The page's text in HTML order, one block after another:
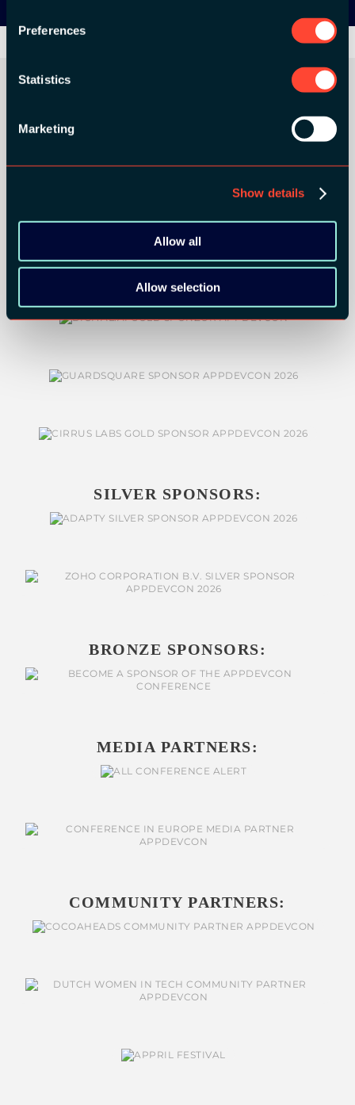
Preferences
Statistics
Marketing
Show details
Allow all
Allow selection
GOLD SPONSORS:
SILVER SPONSORS:
BRONZE SPONSORS:
MEDIA PARTNERS:
COMMUNITY PARTNERS: